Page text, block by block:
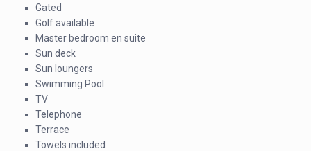
Gated
Golf available
Master bedroom en suite
Sun deck
Sun loungers
Swimming Pool
TV
Telephone
Terrace
Towels included